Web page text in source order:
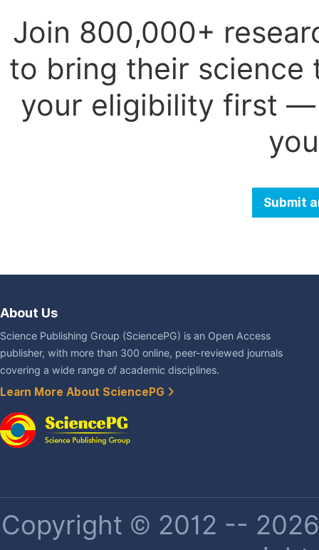
Join 800,000+
to bring their science
your eligibility first —
Submit
About Us
Science Publishing Group (SciencePG) is an Open Access
publisher, with more than 300 online, peer-reviewed journals
covering a wide range of academic disciplines.
Learn More About SciencePG
Copyright © 2012 --